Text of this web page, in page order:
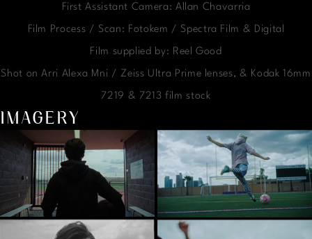
First Assistant Camera: Allan Chavarria
Film Process / Scan: Fotokem / Spectra Film & Digital
Film supplied by: Reel Good
Shot on Arri Alexa Mni / Zeiss Ultra Prime lenses, & Kodak 16mm
7219 & 7213 film stock
IMAGERY